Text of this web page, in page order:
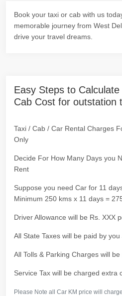
Book your taxi or cab with us
memorable journey from West
drive your travel dreams.
Easy Steps to
Cab Cost for outstation
Taxi / Cab / Car Rental Charges
Only
Decide For How Many Days you
Rent
Suppose you need Car for 11
Minimum 250 kms x 11 days =
Driver Allowance will be Rs. XXX
All State Taxes will be paid by
All Tolls & Parking Charges will
Service Tax will be charged extra
Please Note all Car KM price will